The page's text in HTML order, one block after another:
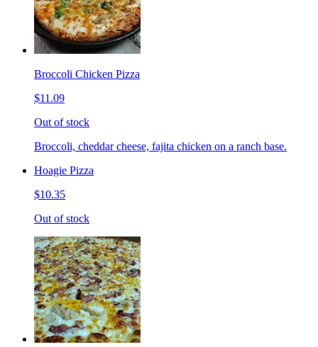
Broccoli Chicken Pizza
$11.09
Out of stock
Broccoli, cheddar cheese, fajita chicken on a ranch base.
Hoagie Pizza
$10.35
Out of stock